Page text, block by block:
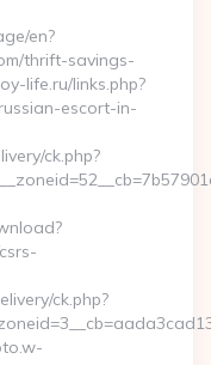
en?
thrift-savings-
life.ru/links.php?
escort-in-
ck.php?
ck.php?